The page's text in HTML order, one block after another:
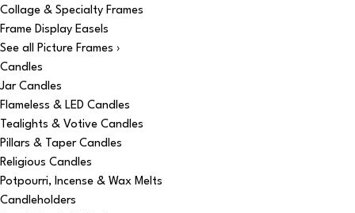
Collage & Specialty Frames
Frame Display Easels
See all Picture Frames ›
Candles
Jar Candles
Flameless & LED Candles
Tealights & Votive Candles
Pillars & Taper Candles
Religious Candles
Potpourri, Incense & Wax Melts
Candleholders